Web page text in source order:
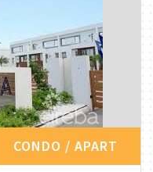
CONDO / APART